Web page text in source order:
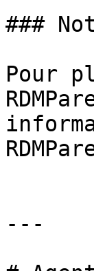
###
Pour
---